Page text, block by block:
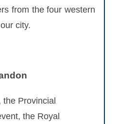
from the four western
city.
the Provincial
the Royal